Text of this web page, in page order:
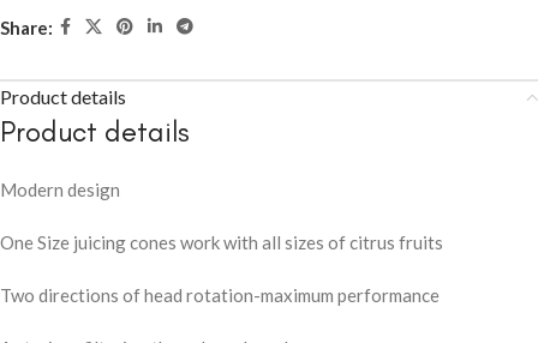
Share:
Product details
Product details
Modern design
One Size juicing cones work with all sizes of citrus fruits
Two directions of head rotation-maximum performance